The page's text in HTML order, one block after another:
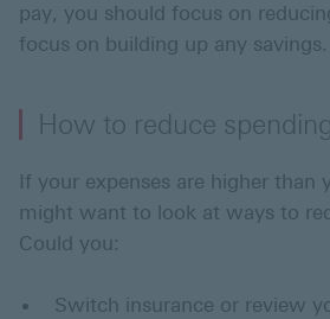
pay, you should focus on
focus on building up any savings.
How to reduce
If your expenses are higher than
might want to look at ways to
Could you:
Switch insurance or review